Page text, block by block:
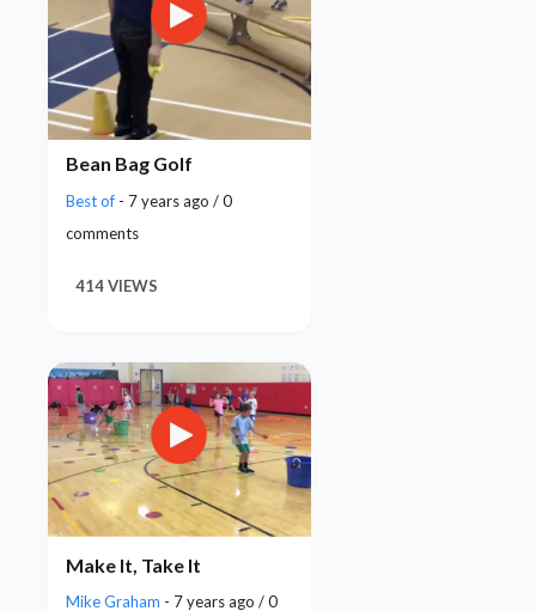
Bean Bag Golf
Best of - 7 years ago / 0
comments
414 VIEWS
Make It, Take It
Mike Graham - 7 years ago / 0